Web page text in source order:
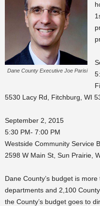
Dane County Executive Joe Parisi
5530 Lacy Rd, Fitchburg, WI
September 2, 2015
5:30 PM- 7:00 PM
Westside Community Service
2598 W Main St, Sun Prairie,
Dane County’s budget is
departments and 2,100
the County’s budget goes to